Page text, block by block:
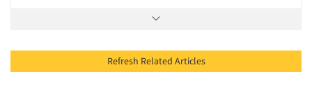
Refresh Related Articles